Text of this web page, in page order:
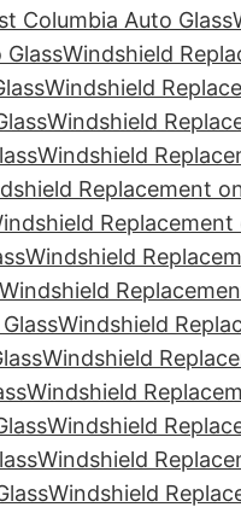
Columbia Auto Glass
Windshield
Windshield
Windshield
Windshield
Replacement
Windshield
Windshield
Windshield
Windshield
Windshield
Windshield
Windshield
Windshield